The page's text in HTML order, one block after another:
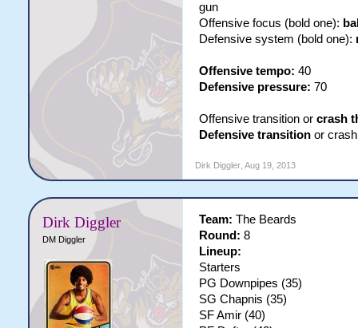
gun
Offensive focus (bold one):
Defensive system (bold one):
Offensive tempo: 40
Defensive pressure: 70
Offensive transition or crash
Defensive transitionor crash
Dirk Diggler, Aug 19, 2013
Dirk Diggler
DM Diggler
Team: The Beards
Round: 8
Lineup:
Starters
PG Downpipes (35)
SG Chapnis (35)
SF Amir (40)